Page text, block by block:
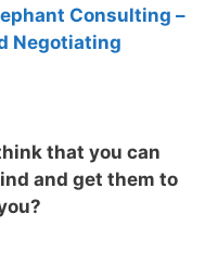
Consulting –
Negotiating
that you can
and get them to